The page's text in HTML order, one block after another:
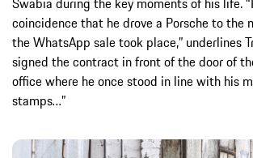
coincidence that he drove a Porsche to the
the WhatsApp sale took place,” underlines
signed the contract in front of the door of
office where he once stood in line with his
stamps…”